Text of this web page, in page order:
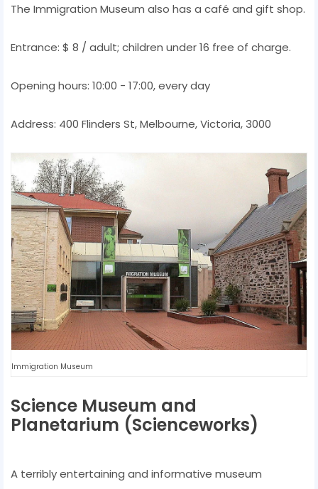
The Immigration Museum also has a café and gift shop.
Entrance: $ 8 / adult; children under 16 free of charge.
Opening hours: 10:00 - 17:00, every day
Address: 400 Flinders St, Melbourne, Victoria, 3000
Immigration Museum
Science Museum and
Planetarium (Scienceworks)
A terribly entertaining and informative museum